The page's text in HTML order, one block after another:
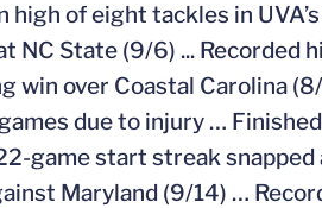
high of eight tackles in
NC State (9/6) ...
win over Coastal Carolina
due to injury …
game start streak
Maryland (9/14) …